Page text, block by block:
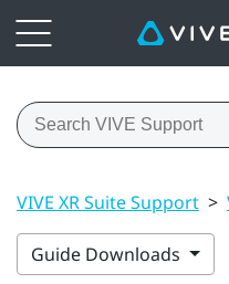
VIVE XR Suite Support >
Guide Downloads